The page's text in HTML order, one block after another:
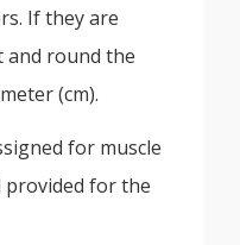
If they are
and round the
(cm).
for muscle
for the